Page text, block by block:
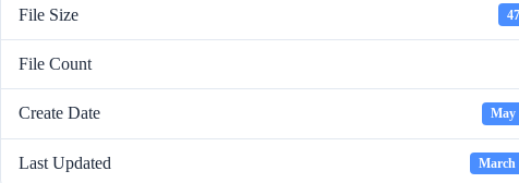
File Size
File Count
Create Date May
Last Updated March